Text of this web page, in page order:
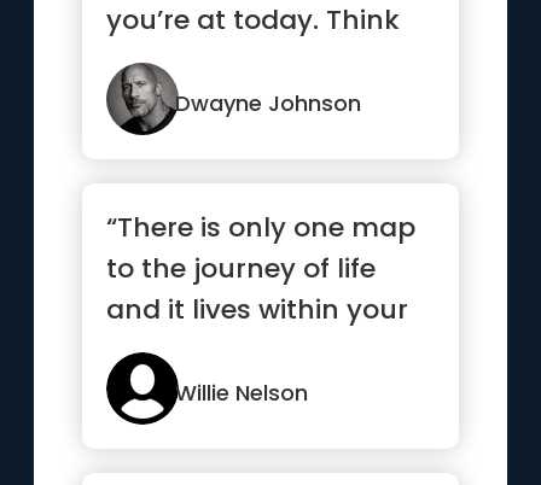
you’re at today. Think
ahead 5 years and
what you...”
Dwayne Johnson
“There is only one map
to the journey of life
and it lives within your
heart ”
Willie Nelson